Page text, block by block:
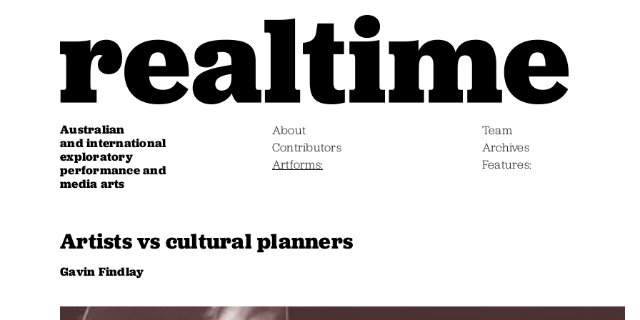
Australian
and international
exploratory
performance and
media arts
About
Team
Contributors
Archives
Artforms
Features
Artists vs cultural planners
Gavin Findlay